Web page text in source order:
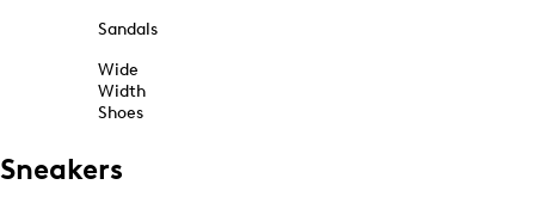
Sandals
Wide
Width
Shoes
Sneakers